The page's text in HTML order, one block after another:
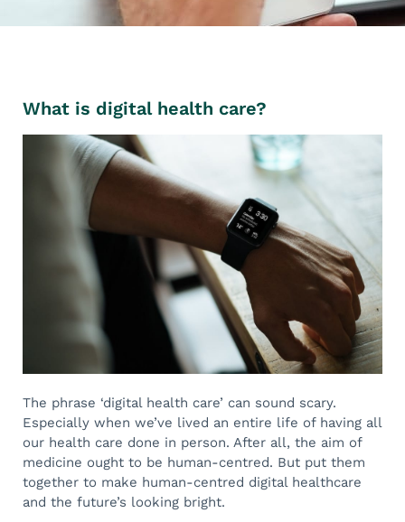
What is digital health care?
The phrase ‘digital health care’ can sound scary.
Especially when we’ve lived an entire life of having all
our health care done in person. After all, the aim of
medicine ought to be human-centred. But put them
together to make human-centred digital healthcare
and the future’s looking bright.